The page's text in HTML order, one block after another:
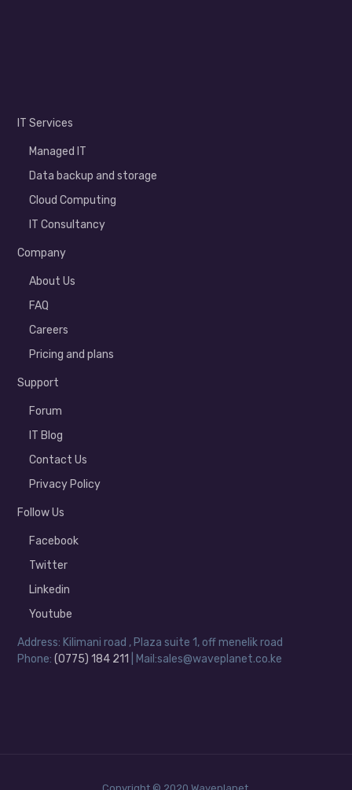
IT Services
Managed IT
Data backup and storage
Cloud Computing
IT Consultancy
Company
About Us
FAQ
Careers
Pricing and plans
Support
Forum
IT Blog
Contact Us
Privacy Policy
Follow Us
Facebook
Twitter
Linkedin
Youtube
Address: Kilimani road , Plaza suite 1, off menelik road
Phone:(0775) 184 211 | Mail:sales@waveplanet.co.ke